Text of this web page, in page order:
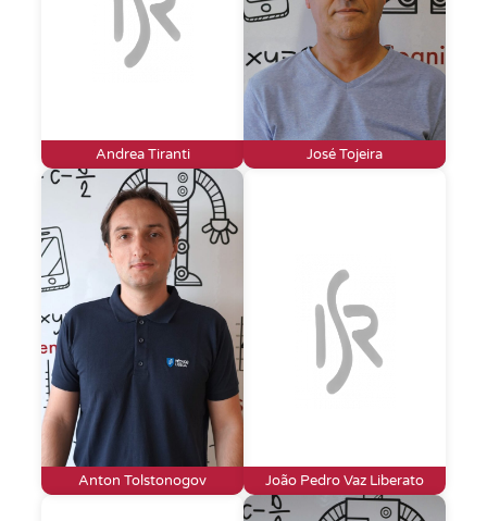
Andrea Tiranti José Tojeira
Anton Tolstonogov João Pedro Vaz Liberato